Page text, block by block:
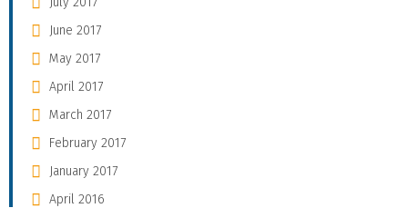
June 2017
May 2017
April 2017
March 2017
February 2017
January 2017
April 2016